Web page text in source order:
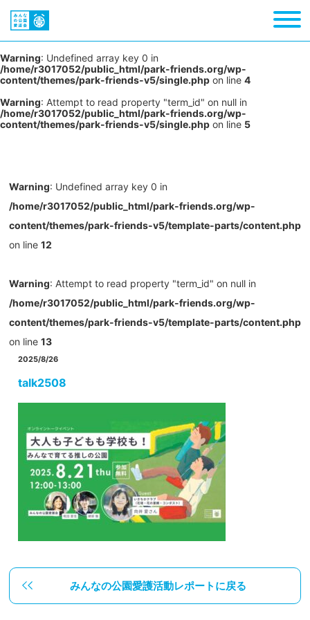
Warning: Undefined array key 0 in
/home/r3017052/public_html/park-friends.org/wp-
content/themes/park-friends-v5/single.php on line 4
Warning: Attempt to read property "term_id" on null in
/home/r3017052/public_html/park-friends.org/wp-
content/themes/park-friends-v5/single.php on line 5
Warning: Undefined array key 0 in
/home/r3017052/public_html/park-friends.org/wp-
content/themes/park-friends-v5/template-parts/content.php
on line 12
Warning: Attempt to read property "term_id" on null in
/home/r3017052/public_html/park-friends.org/wp-
content/themes/park-friends-v5/template-parts/content.php
on line 13
2025/8/26
talk2508
みんなの公園愛護活動レポートに戻る